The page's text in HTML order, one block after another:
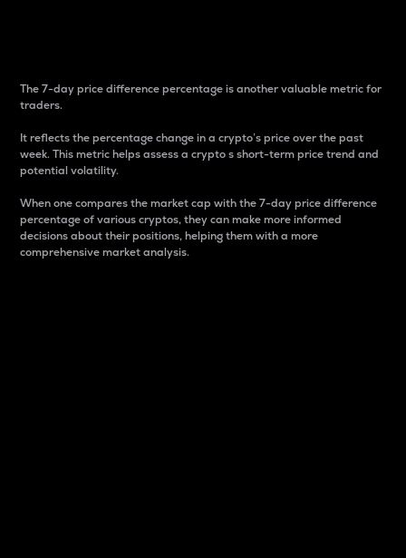
The 7-day price difference percentage is another valuable metric for
traders.
It reflects the percentage change in a crypto’s price over the past
week. This metric helps assess a crypto s short-term price trend and
potential volatility.
When one compares the market cap with the 7-day price difference
percentage of various cryptos, they can make more informed
decisions about their positions, helping them with a more
comprehensive market analysis.